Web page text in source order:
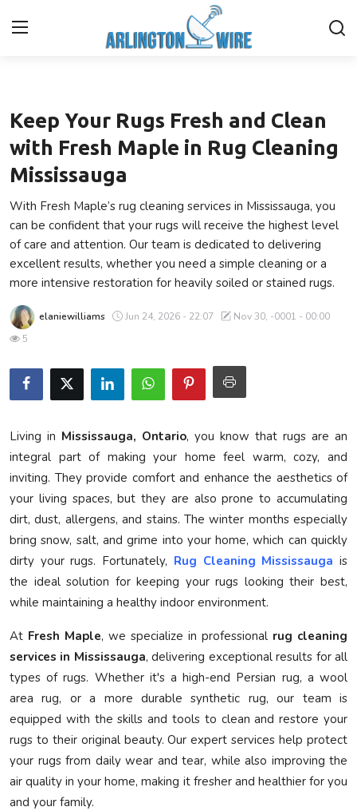
Contact
Finance
About Us
Advertise With Us
Guest Posting
Privacy Policy
Technology
News Network
Health
Fashion
Keep Your Rugs Fresh and Clean
with Fresh Maple in Rug Cleaning
Mississauga
With Fresh Maple’s rug cleaning services in Mississauga, you
can be confident that your rugs will receive the highest level
of care and attention. Our team is dedicated to delivering
excellent results, whether you need a simple cleaning or a
more intensive restoration for heavily soiled or stained rugs.
elaniewilliams Jun 24, 2026 - 22:07
Nov 30, -0001 - 00:00
5
Living in Mississauga, Ontario, you know that rugs are an
integral part of making your home feel warm, cozy, and
inviting. They provide comfort and enhance the aesthetics of
your living spaces, but they are also prone to accumulating
dirt, dust, allergens, and stains. The winter months especially
bring snow, salt, and grime into your home, which can quickly
dirty your rugs. Fortunately, Rug Cleaning Mississauga is
the ideal solution for keeping your rugs looking their best,
while maintaining a healthy indoor environment.
At Fresh Maple, we specialize in professional rug cleaning
services in Mississauga, delivering exceptional results for all
types of rugs. Whether it's a high-end Persian rug, a wool
area rug, or a more durable synthetic rug, our team is
equipped with the skills and tools to clean and restore your
rugs to their original beauty. Our expert services help protect
your rugs from daily wear and tear, while also improving the
air quality in your home, making it fresher and healthier for you
and your family.